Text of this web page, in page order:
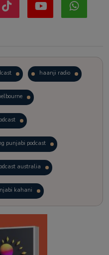
haanji radio
punjabi podcast
australia
kahani